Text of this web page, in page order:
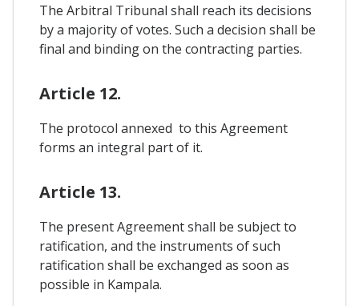
The Arbitral Tribunal shall reach its decisions
by a majority of votes. Such a decision shall be
final and binding on the contracting parties.
Article 12.
The protocol annexed to this Agreement
forms an integral part of it.
Article 13.
The present Agreement shall be subject to
ratification, and the instruments of such
ratification shall be exchanged as soon as
possible in Kampala.